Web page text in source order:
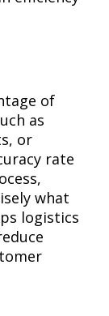
of
as
or
rate
what
logistics